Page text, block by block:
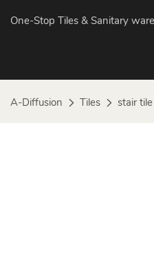
One-Stop Tiles & Sanitary
A-Diffusion Tiles stair tile